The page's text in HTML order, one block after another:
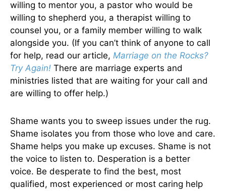
willing to mentor you, a pastor who would be
willing to shepherd you, a therapist willing to
counsel you, or a family member willing to walk
alongside you. (If you can’t think of anyone to call
for help, read our article, Marriage on the Rocks?
Try Again! There are marriage experts and
ministries listed that are waiting for your call and
are willing to offer help.)
Shame wants you to sweep issues under the rug.
Shame isolates you from those who love and care.
Shame helps you make up excuses. Shame is not
the voice to listen to. Desperation is a better
voice. Be desperate to find the best, most
qualified, most experienced or most caring help